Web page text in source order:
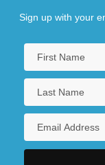
Sign up with your